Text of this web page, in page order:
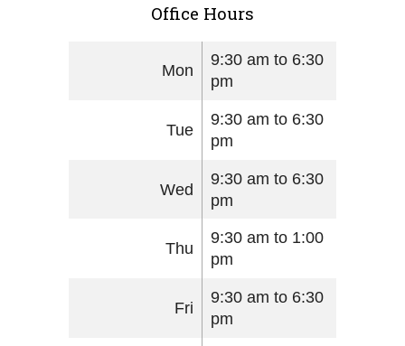
Office Hours
Mon
9:30 am to 6:30
pm
Tue
9:30 am to 6:30
pm
Wed
9:30 am to 6:30
pm
Thu
9:30 am to 1:00
pm
Fri
9:30 am to 6:30
pm